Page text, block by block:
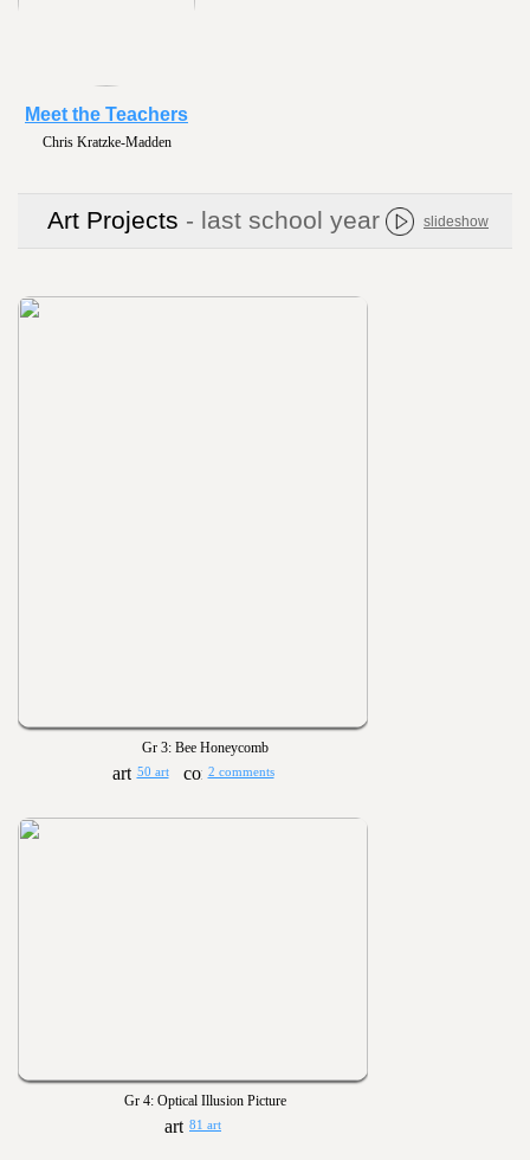
Chris Kratzke-Madden
Meet the Teachers
Art Projects - last school year slideshow
Gr 3: Bee Honeycomb
50 art 2 comments
Gr 4: Optical Illusion Picture
81 art